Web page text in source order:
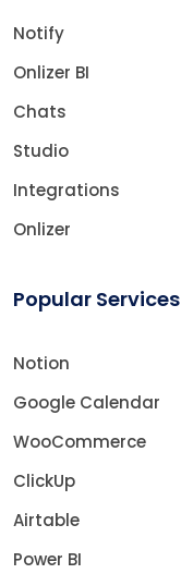
Notify
Onlizer BI
Chats
Studio
Integrations
Onlizer
Popular Services
Notion
Google Calendar
WooCommerce
ClickUp
Airtable
Power BI